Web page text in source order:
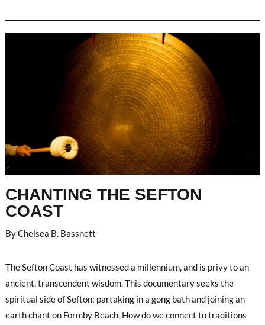
CHANTING THE SEFTON
COAST
By Chelsea B. Bassnett
The Sefton Coast has witnessed a millennium, and is privy to an
ancient, transcendent wisdom. This documentary seeks the
spiritual side of Sefton: partaking in a gong bath and joining an
earth chant on Formby Beach. How do we connect to traditions